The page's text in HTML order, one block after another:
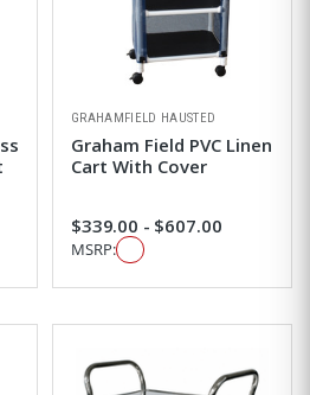
GRAHAMFIELD HAUSTED
Graham Field PVC Linen
Cart With Cover
$339.00 - $607.00
MSRP: